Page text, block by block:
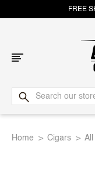
FREE
Home Cigars All